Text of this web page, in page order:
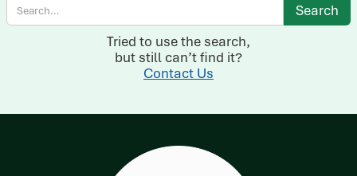
Tried to use the search,
but still can’t find it?
Contact Us